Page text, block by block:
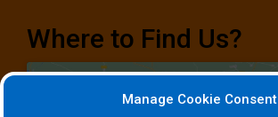
Manage Cookie Consent
Where to Find Us?